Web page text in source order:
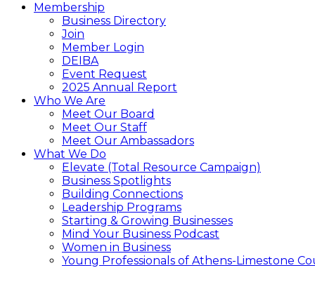
Membership
Business Directory
Join
Member Login
DEIBA
Event Request
2025 Annual Report
Who We Are
Meet Our Board
Meet Our Staff
Meet Our Ambassadors
What We Do
Elevate (Total Resource Campaign)
Business Spotlights
Building Connections
Leadership Programs
Starting & Growing Businesses
Mind Your Business Podcast
Women in Business
Young Professionals of Athens-Limestone